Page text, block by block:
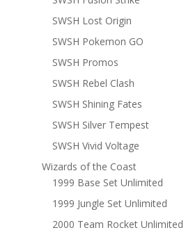
SWSH Lost Origin
SWSH Pokemon GO
SWSH Promos
SWSH Rebel Clash
SWSH Shining Fates
SWSH Silver Tempest
SWSH Vivid Voltage
Wizards of the Coast
1999 Base Set Unlimited
1999 Jungle Set Unlimited
2000 Team Rocket Unlimited